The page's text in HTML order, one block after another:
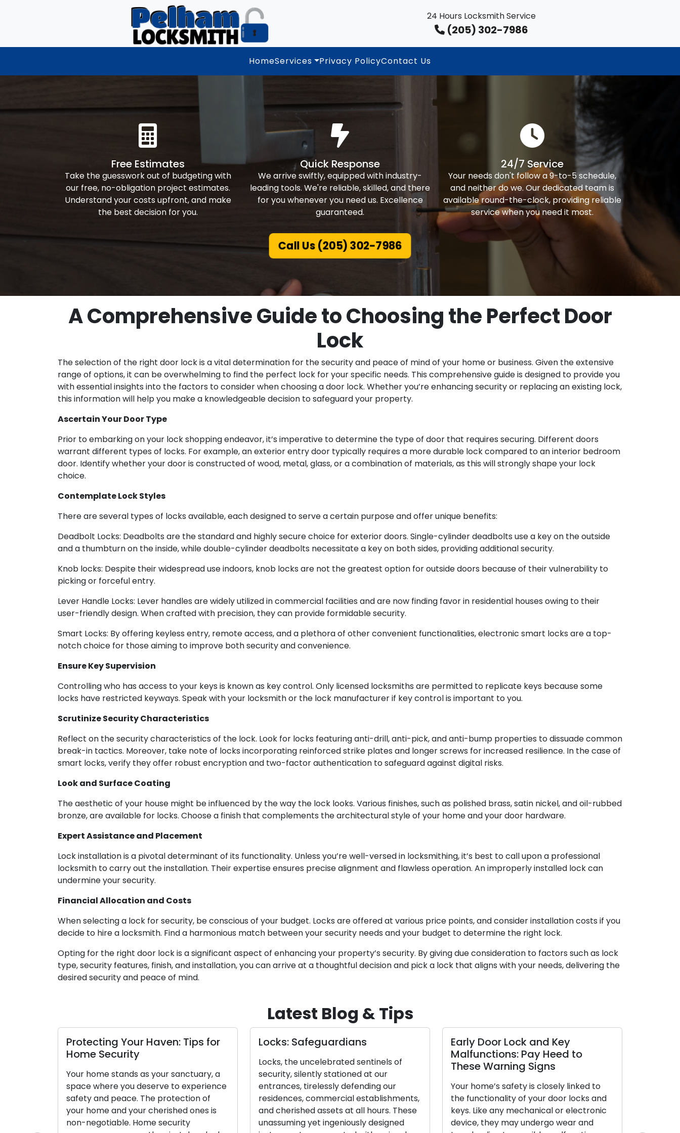
24 Hours Locksmith Service
(205) 302-7986
HomeServices Privacy PolicyContact Us
Free Estimates
Take the guesswork out of budgeting with
our free, no-obligation project estimates.
Understand your costs upfront, and make
the best decision for you.
Quick Response
We arrive swiftly, equipped with industry-
leading tools. We're reliable, skilled, and there
for you whenever you need us. Excellence
guaranteed.
24/7 Service
Your needs don't follow a 9-to-5 schedule,
and neither do we. Our dedicated team is
available round-the-clock, providing reliable
service when you need it most.
Call Us (205) 302-7986
A Comprehensive Guide to Choosing the Perfect Door
Lock
The selection of the right door lock is a vital determination for the security and peace of mind of your home or business. Given the extensive
range of options, it can be overwhelming to find the perfect lock for your specific needs. This comprehensive guide is designed to provide you
with essential insights into the factors to consider when choosing a door lock. Whether you’re enhancing security or replacing an existing lock,
this information will help you make a knowledgeable decision to safeguard your property.
Ascertain Your Door Type
Prior to embarking on your lock shopping endeavor, it’s imperative to determine the type of door that requires securing. Different doors
warrant different types of locks. For example, an exterior entry door typically requires a more durable lock compared to an interior bedroom
door. Identify whether your door is constructed of wood, metal, glass, or a combination of materials, as this will strongly shape your lock
choice.
Contemplate Lock Styles
There are several types of locks available, each designed to serve a certain purpose and offer unique benefits:
Deadbolt Locks: Deadbolts are the standard and highly secure choice for exterior doors. Single-cylinder deadbolts use a key on the outside
and a thumbturn on the inside, while double-cylinder deadbolts necessitate a key on both sides, providing additional security.
Knob locks: Despite their widespread use indoors, knob locks are not the greatest option for outside doors because of their vulnerability to
picking or forceful entry.
Lever Handle Locks: Lever handles are widely utilized in commercial facilities and are now finding favor in residential houses owing to their
user-friendly design. When crafted with precision, they can provide formidable security.
Smart Locks: By offering keyless entry, remote access, and a plethora of other convenient functionalities, electronic smart locks are a top-
notch choice for those aiming to improve both security and convenience.
Ensure Key Supervision
Controlling who has access to your keys is known as key control. Only licensed locksmiths are permitted to replicate keys because some
locks have restricted keyways. Speak with your locksmith or the lock manufacturer if key control is important to you.
Scrutinize Security Characteristics
Reflect on the security characteristics of the lock. Look for locks featuring anti-drill, anti-pick, and anti-bump properties to dissuade common
break-in tactics. Moreover, take note of locks incorporating reinforced strike plates and longer screws for increased resilience. In the case of
smart locks, verify they offer robust encryption and two-factor authentication to safeguard against digital risks.
Look and Surface Coating
The aesthetic of your house might be influenced by the way the lock looks. Various finishes, such as polished brass, satin nickel, and oil-rubbed
bronze, are available for locks. Choose a finish that complements the architectural style of your home and your door hardware.
Expert Assistance and Placement
Lock installation is a pivotal determinant of its functionality. Unless you’re well-versed in locksmithing, it’s best to call upon a professional
locksmith to carry out the installation. Their expertise ensures precise alignment and flawless operation. An improperly installed lock can
undermine your security.
Financial Allocation and Costs
When selecting a lock for security, be conscious of your budget. Locks are offered at various price points, and consider installation costs if you
decide to hire a locksmith. Find a harmonious match between your security needs and your budget to determine the right lock.
Opting for the right door lock is a significant aspect of enhancing your property’s security. By giving due consideration to factors such as lock
type, security features, finish, and installation, you can arrive at a thoughtful decision and pick a lock that aligns with your needs, delivering the
desired security and peace of mind.
Latest Blog & Tips
Protecting Your Haven: Tips for
Home Security
Your home stands as your sanctuary, a
space where you deserve to experience
safety and peace. The protection of
your home and your cherished ones is
non-negotiable. Home security
Locks: Safeguardians
Locks, the uncelebrated sentinels of
security, silently stationed at our
entrances, tirelessly defending our
residences, commercial establishments,
and cherished assets at all hours. These
unassuming yet ingeniously designed
Early Door Lock and Key
Malfunctions: Pay Heed to
These Warning Signs
Your home’s safety is closely linked to
the functionality of your door locks and
keys. Like any mechanical or electronic
device, they may undergo wear and